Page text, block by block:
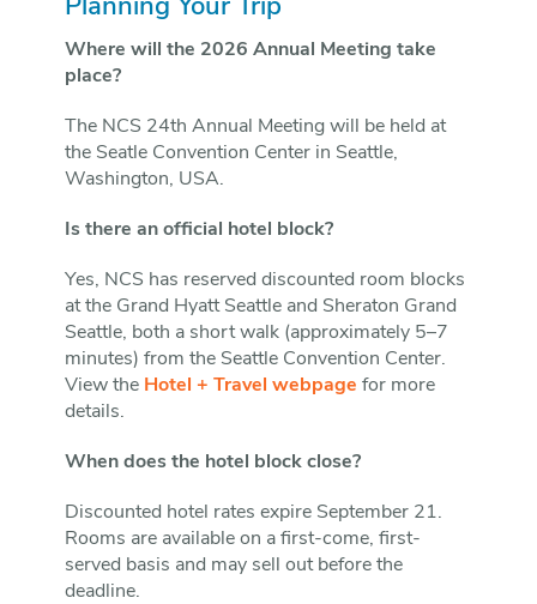
Planning Your Trip
Where will the 2026 Annual Meeting take
place?
The NCS 24th Annual Meeting will be held at
the Seatle Convention Center in Seattle,
Washington, USA.
Is there an official hotel block?
Yes, NCS has reserved discounted room blocks
at the Grand Hyatt Seattle and Sheraton Grand
Seattle, both a short walk (approximately 5–7
minutes) from the Seattle Convention Center.
View the Hotel + Travel webpage for more
details.
When does the hotel block close?
Discounted hotel rates expire September 21.
Rooms are available on a first-come, first-
served basis and may sell out before the
deadline.